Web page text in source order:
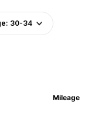
30-34
Mileage